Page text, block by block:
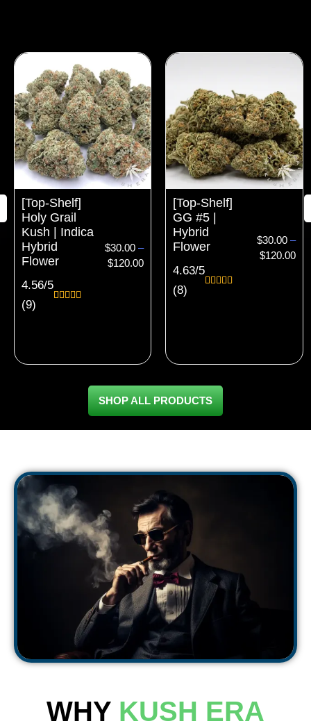
[Top-Shelf]
Holy Grail
Kush | Indica
Hybrid
Flower
4.56/5
(9)
$30.00 –
$120.00
Price
range:
$30.00
through
$120.00
[Top-Shelf]
GG #5 |
Hybrid
Flower
4.63/5
(8)
$30.00 –
$120.00
SHOP ALL PRODUCTS
WHY KUSH ERA